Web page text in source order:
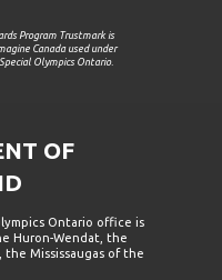
Program Trustmark is
Canada used under
Olympics Ontario.
OF
Ontario office is
Huron-Wendat, the
Mississaugas of the